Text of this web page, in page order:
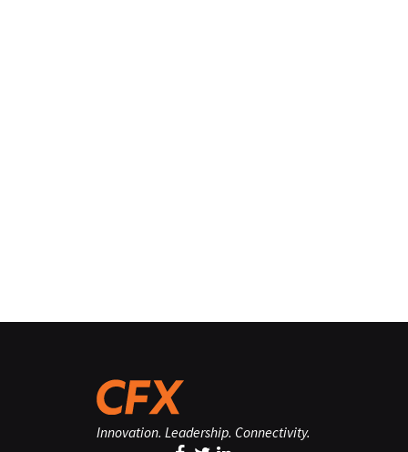
Innovation. Leadership. Connectivity.